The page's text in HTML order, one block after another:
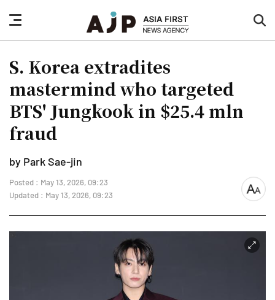
nav
button
S. Korea extradites
mastermind who targeted
BTS' Jungkook in $25.4 mln
fraud
by Park Sae-jin
Posted : May 13, 2026, 09:23
Updated : May 13, 2026, 09:23
font